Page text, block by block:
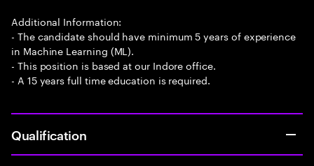
Additional Information:
- The candidate should have minimum 5 years of experience
in Machine Learning (ML).
- This position is based at our Indore office.
- A 15 years full time education is required.
Qualification